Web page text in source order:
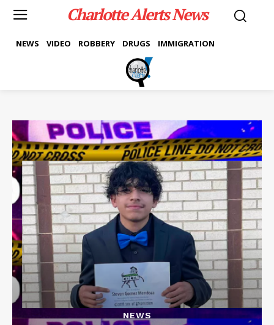
Charlotte Alerts News
NEWS VIDEO ROBBERY DRUGS IMMIGRATION
NEWS